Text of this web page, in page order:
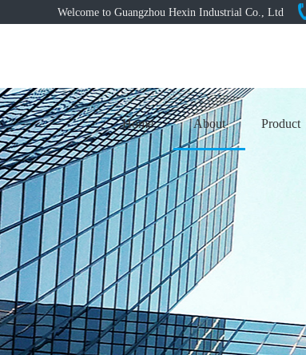
Welcome to Guangzhou Hexin Industrial Co., Ltd
Home About Product